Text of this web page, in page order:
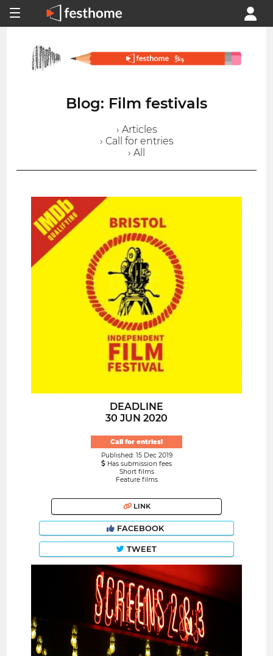
Blog: Film festivals
› Articles
› Call for entries
› All
DEADLINE
30 JUN 2020
Call for entries!
Published: 15 Dec 2019
Has submission fees
Short films
Feature films
LINK
FACEBOOK
TWEET